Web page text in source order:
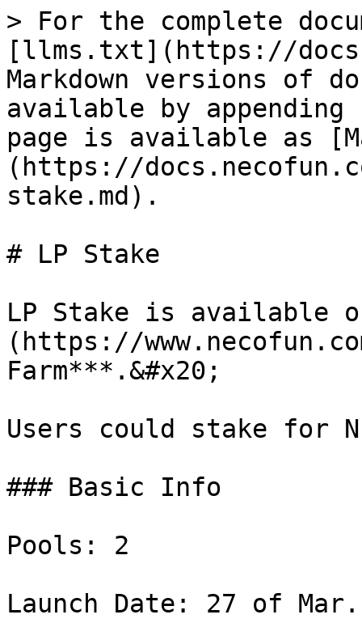
> For the complete
[llms.txt](https://
Markdown versions of
available by
page is available as
(https://
stake.md).
# LP Stake
LP Stake is available
(https://
Farm***.&#x20;
Users could stake for
### Basic Info
Pools: 2
Launch Date: 27 of